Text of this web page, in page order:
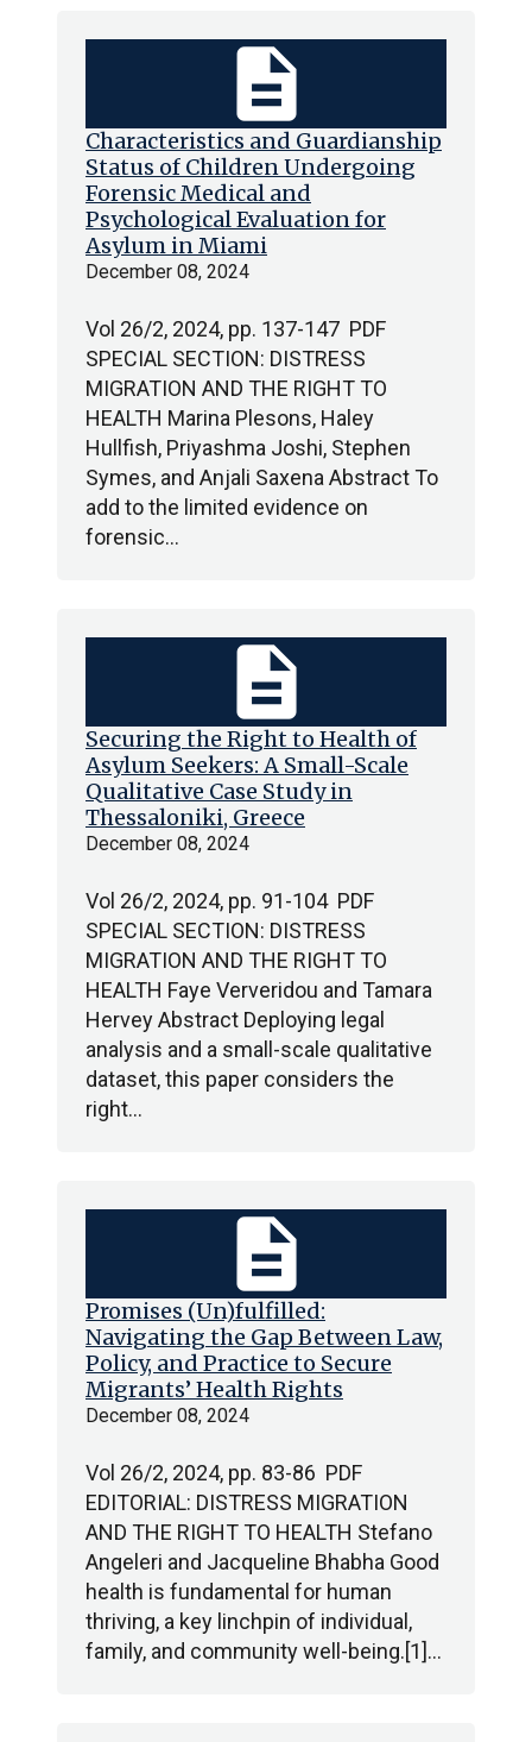
Characteristics and Guardianship
Status of Children Undergoing
Forensic Medical and
Psychological Evaluation for
Asylum in Miami
December 08, 2024
Vol 26/2, 2024, pp. 137-147 PDF
SPECIAL SECTION: DISTRESS
MIGRATION AND THE RIGHT TO
HEALTH Marina Plesons, Haley
Hullfish, Priyashma Joshi, Stephen
Symes, and Anjali Saxena Abstract To
add to the limited evidence on
forensic…
description
Securing the Right to Health of
Asylum Seekers: A Small-Scale
Qualitative Case Study in
Thessaloniki, Greece
December 08, 2024
Vol 26/2, 2024, pp. 91-104 PDF
SPECIAL SECTION: DISTRESS
MIGRATION AND THE RIGHT TO
HEALTH Faye Ververidou and Tamara
Hervey Abstract Deploying legal
analysis and a small-scale qualitative
dataset, this paper considers the
right…
description
Promises (Un)fulfilled:
Navigating the Gap Between Law,
Policy, and Practice to Secure
Migrants’ Health Rights
December 08, 2024
Vol 26/2, 2024, pp. 83-86 PDF
EDITORIAL: DISTRESS MIGRATION
AND THE RIGHT TO HEALTH Stefano
Angeleri and Jacqueline Bhabha Good
health is fundamental for human
thriving, a key linchpin of individual,
family, and community well-being.[1]…
description